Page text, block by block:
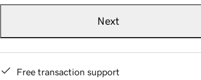
Next
Free transaction support